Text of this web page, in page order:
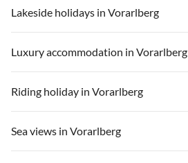
Lakeside holidays in Vorarlberg
Luxury accommodation in Vorarlberg
Riding holiday in Vorarlberg
Sea views in Vorarlberg